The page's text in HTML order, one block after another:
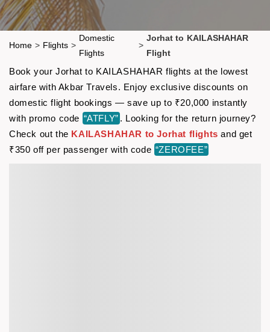
Home > Flights >
Domestic
Flights
>
Jorhat to KAILASHAHAR
Flight
Book your Jorhat to KAILASHAHAR flights at the lowest
airfare with Akbar Travels. Enjoy exclusive discounts on
domestic flight bookings — save up to ₹20,000 instantly
with promo code “ATFLY” . Looking for the return journey?
Check out the KAILASHAHAR to Jorhat flights and get
₹350 off per passenger with code “ZEROFEE”